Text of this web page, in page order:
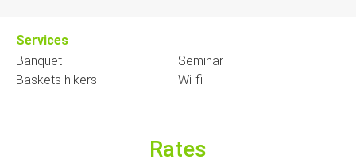
Services
Banquet
Baskets hikers
Seminar
Wi-fi
Rates